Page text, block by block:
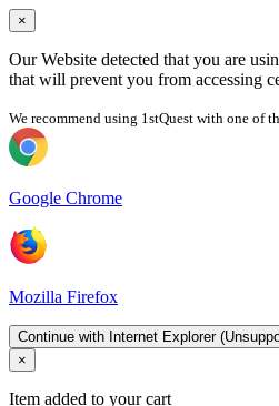
×
Our Website detected that you are
that will prevent you from accessing
We recommend using 1stQuest with one of
Google Chrome
Mozilla Firefox
Continue with Internet Explorer
×
Item added to your cart